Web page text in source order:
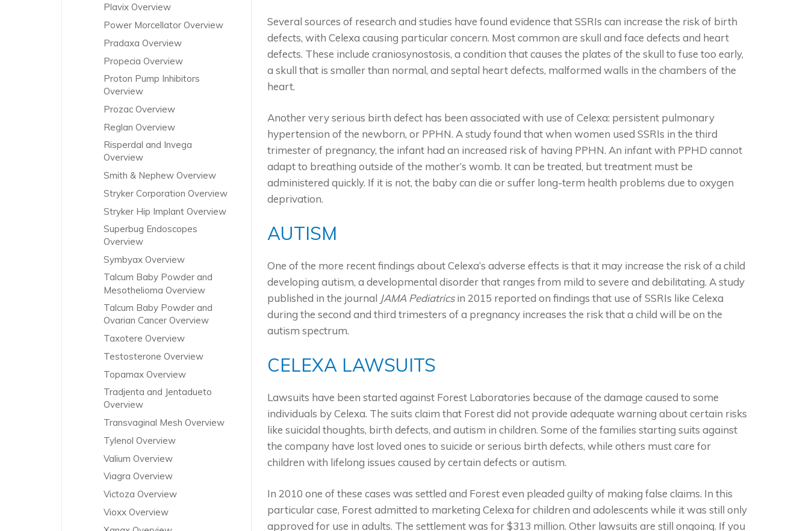
Several sources of research and studies have found evidence that SSRIs can increase the risk of birth
defects, with Celexa causing particular concern. Most common are skull and face defects and heart
defects. These include craniosynostosis, a condition that causes the plates of the skull to fuse too early,
a skull that is smaller than normal, and septal heart defects, malformed walls in the chambers of the
heart.
Another very serious birth defect has been associated with use of Celexa: persistent pulmonary
hypertension of the newborn, or PPHN. A study found that when women used SSRIs in the third
trimester of pregnancy, the infant had an increased risk of having PPHN. An infant with PPHD cannot
adapt to breathing outside of the mother’s womb. It can be treated, but treatment must be
administered quickly. If it is not, the baby can die or suffer long-term health problems due to oxygen
deprivation.
AUTISM
One of the more recent findings about Celexa’s adverse effects is that it may increase the risk of a child
developing autism, a developmental disorder that ranges from mild to severe and debilitating. A study
published in the journal JAMA Pediatricsin 2015 reported on findings that use of SSRIs like Celexa
during the second and third trimesters of a pregnancy increases the risk that a child will be on the
autism spectrum.
CELEXA LAWSUITS
Lawsuits have been started against Forest Laboratories because of the damage caused to some
individuals by Celexa. The suits claim that Forest did not provide adequate warning about certain risks
like suicidal thoughts, birth defects, and autism in children. Some of the families starting suits against
the company have lost loved ones to suicide or serious birth defects, while others must care for
children with lifelong issues caused by certain defects or autism.
In 2010 one of these cases was settled and Forest even pleaded guilty of making false claims. In this
particular case, Forest admitted to marketing Celexa for children and adolescents while it was still only
approved for use in adults. The settlement was for $313 million. Other lawsuits are still ongoing. If you
Plavix Overview
Power Morcellator Overview
Pradaxa Overview
Propecia Overview
Proton Pump Inhibitors
Overview
Prozac Overview
Reglan Overview
Risperdal and Invega
Overview
Smith & Nephew Overview
Stryker Corporation Overview
Stryker Hip Implant Overview
Superbug Endoscopes
Overview
Symbyax Overview
Talcum Baby Powder and
Mesothelioma Overview
Talcum Baby Powder and
Ovarian Cancer Overview
Taxotere Overview
Testosterone Overview
Topamax Overview
Tradjenta and Jentadueto
Overview
Transvaginal Mesh Overview
Tylenol Overview
Valium Overview
Viagra Overview
Victoza Overview
Vioxx Overview